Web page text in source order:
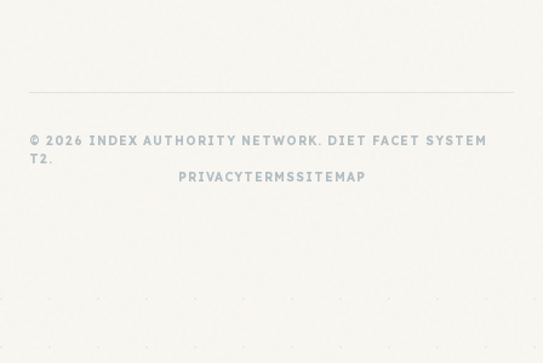
© 2026 INDEX AUTHORITY NETWORK. DIET FACET SYSTEM
T2.
PRIVACYTERMSSITEMAP